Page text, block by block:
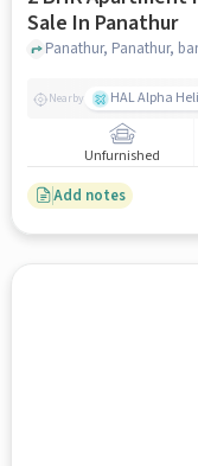
Sale In Panathur
Panathur, Panathur,
Nearby HAL Alpha
Unfurnished
Add notes